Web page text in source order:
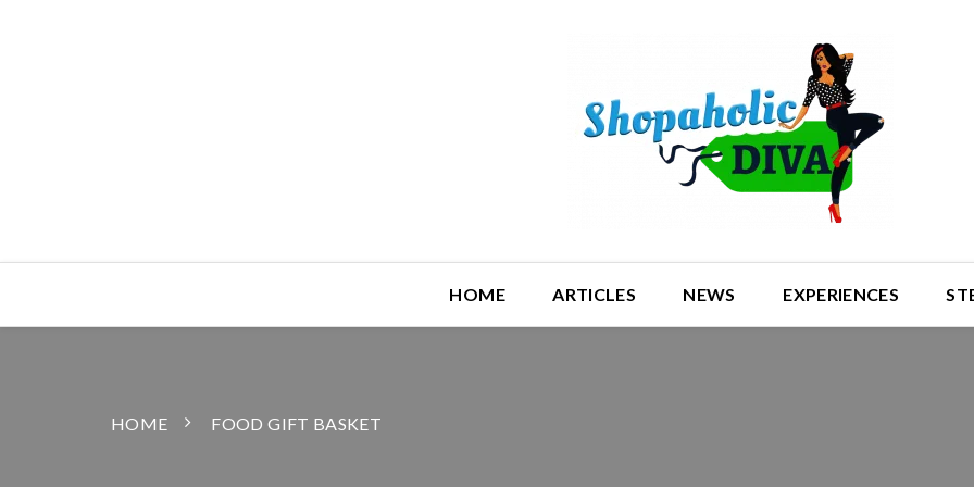
HOME ARTICLES NEWS EXPERIENCES
HOME FOOD GIFT BASKET